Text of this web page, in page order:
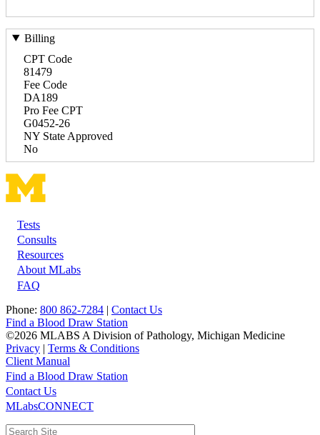
Billing
CPT Code
81479
Fee Code
DA189
Pro Fee CPT
G0452-26
NY State Approved
No
Footer
Tests
Consults
Resources
About MLabs
FAQ
Phone: 800 862-7284 | Contact Us
Find a Blood Draw Station
©2026 MLABS A Division of Pathology, Michigan Medicine
Privacy | Terms & Conditions
Client Manual
Main
navigation
Utility
Find a Blood Draw Station
Contact Us
MLabsCONNECT